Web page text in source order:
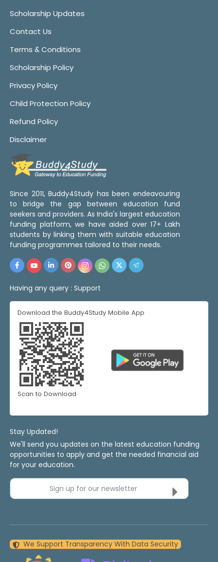
Scholarship Updates
Contact Us
Terms & Conditions
Scholarship Policy
Privacy Policy
Child Protection Policy
Refund Policy
Disclaimer
Since 2011, Buddy4Study has been endeavouring
to bridge the gap between education fund
seekers and providers. As India's largest education
funding platform, we have aided over 17+ Lakh
students by linking them with suitable education
funding programmes tailored to their needs.
Having any query : Support
Download the Buddy4Study Mobile App
Scan to Download
Stay Updated!
We'll send you updates on the latest education funding
opportunities to apply and get the needed financial aid
for your education.
Sign up for our newsletter
We Support Transparency With Data Security